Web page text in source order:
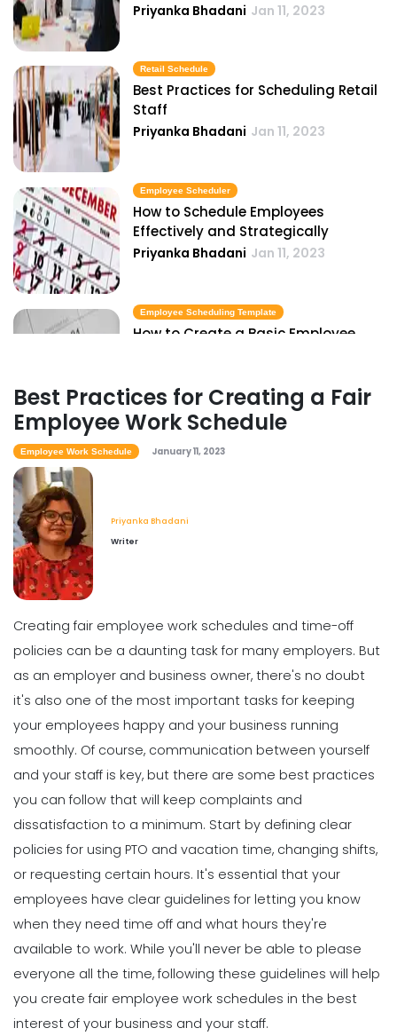
Priyanka Bhadani Jan 11, 2023
Retail Schedule
Best Practices for Scheduling Retail
Staff
Priyanka Bhadani Jan 11, 2023
Employee Scheduler
How to Schedule Employees
Effectively and Strategically
Priyanka Bhadani Jan 11, 2023
Employee Scheduling Template
How to Create a Basic Employee
Best Practices for Creating a Fair
Employee Work Schedule
Employee Work Schedule January 11, 2023
Priyanka Bhadani
Writer
Creating fair employee work schedules and time-off
policies can be a daunting task for many employers. But
as an employer and business owner, there's no doubt
it's also one of the most important tasks for keeping
your employees happy and your business running
smoothly. Of course, communication between yourself
and your staff is key, but there are some best practices
you can follow that will keep complaints and
dissatisfaction to a minimum. Start by defining clear
policies for using PTO and vacation time, changing shifts,
or requesting certain hours. It's essential that your
employees have clear guidelines for letting you know
when they need time off and what hours they're
available to work. While you'll never be able to please
everyone all the time, following these guidelines will help
you create fair employee work schedules in the best
interest of your business and your staff.